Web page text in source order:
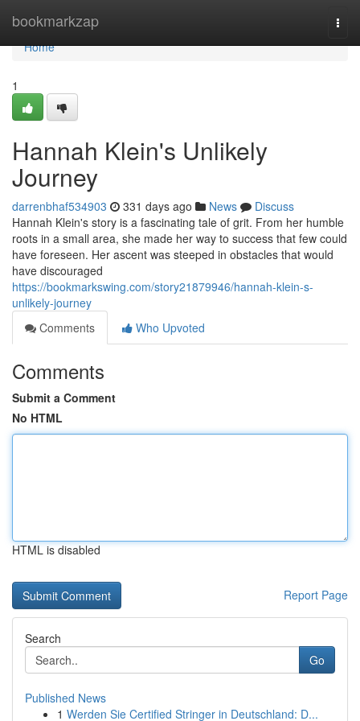
bookmarkzap
Home
Home
1
Hannah Klein's Unlikely
Journey
darrenbhaf534903 331 days ago News
Discuss
Hannah Klein's story is a fascinating tale of grit. From her humble
roots in a small area, she made her way to success that few could
have foreseen. Her ascent was steeped in obstacles that would
have discouraged
https://bookmarkswing.com/story21879946/hannah-klein-s-
unlikely-journey
Comments
Who Upvoted
Comments
Submit a Comment
No HTML
HTML is disabled
Report Page
Search
Go
Published News
1 Werden Sie Certified Stringer in Deutschland: D...